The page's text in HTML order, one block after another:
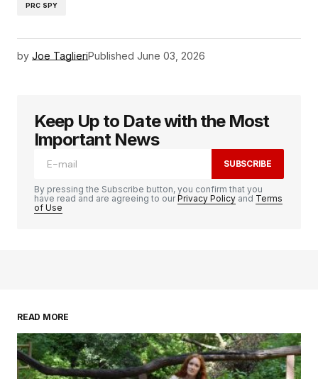
PRC SPY
by Joe TaglieriPublished June 03, 2026
Keep Up to Date with the Most
Important News
SUBSCRIBE
By pressing the Subscribe button, you confirm that you
have read and are agreeing to ourPrivacy Policy and Terms
of Use
READ MORE